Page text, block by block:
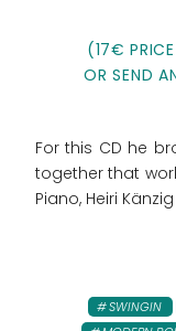
(17€ PRICE
OR SEND
For this CD he
together that
Piano, Heiri
SWINGIN